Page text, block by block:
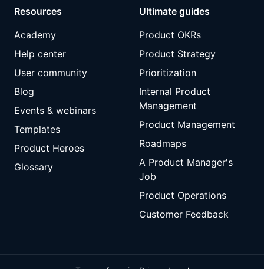
Resources
Academy
Help center
User community
Blog
Events & webinars
Templates
Product Heroes
Glossary
Ultimate guides
Product OKRs
Product Strategy
Prioritization
Internal Product
Management
Product Management
Roadmaps
A Product Manager's
Job
Product Operations
Customer Feedback